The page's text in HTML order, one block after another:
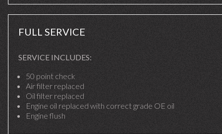
FULL SERVICE
SERVICE INCLUDES:
50 point check
Air filter replaced
Oil filter replaced
Engine oil replaced with correct grade OE oil
Engine flush